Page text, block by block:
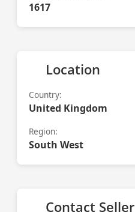
1617
Location
Country:
United Kingdom
Region:
South West
Contact Seller